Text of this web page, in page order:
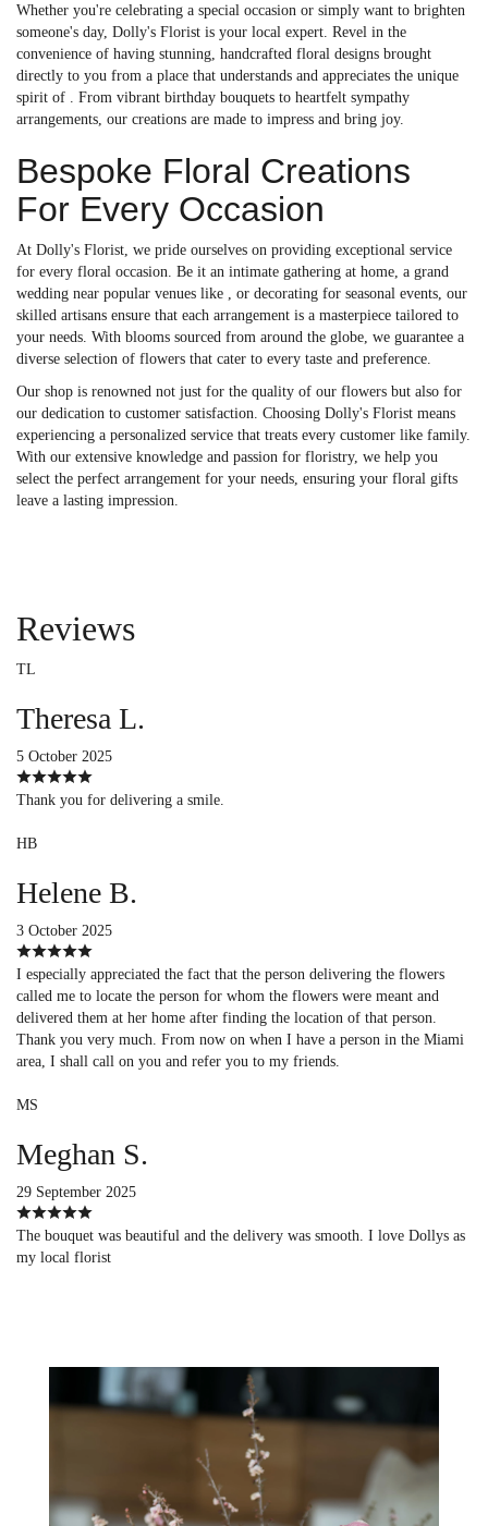
Whether you're celebrating a special occasion or simply want to brighten
someone's day, Dolly's Florist is your local expert. Revel in the
convenience of having stunning, handcrafted floral designs brought
directly to you from a place that understands and appreciates the unique
spirit of . From vibrant birthday bouquets to heartfelt sympathy
arrangements, our creations are made to impress and bring joy.
Bespoke Floral Creations
For Every Occasion
At Dolly's Florist, we pride ourselves on providing exceptional service
for every floral occasion. Be it an intimate gathering at home, a grand
wedding near popular venues like , or decorating for seasonal events, our
skilled artisans ensure that each arrangement is a masterpiece tailored to
your needs. With blooms sourced from around the globe, we guarantee a
diverse selection of flowers that cater to every taste and preference.
Our shop is renowned not just for the quality of our flowers but also for
our dedication to customer satisfaction. Choosing Dolly's Florist means
experiencing a personalized service that treats every customer like family.
With our extensive knowledge and passion for floristry, we help you
select the perfect arrangement for your needs, ensuring your floral gifts
leave a lasting impression.
Reviews
TL
Theresa L.
5 October 2025
Thank you for delivering a smile.
HB
Helene B.
3 October 2025
I especially appreciated the fact that the person delivering the flowers
called me to locate the person for whom the flowers were meant and
delivered them at her home after finding the location of that person.
Thank you very much. From now on when I have a person in the Miami
area, I shall call on you and refer you to my friends.
MS
Meghan S.
29 September 2025
The bouquet was beautiful and the delivery was smooth. I love Dollys as
my local florist